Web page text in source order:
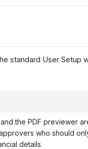
standard User Setup
the PDF previewer
who should
details.